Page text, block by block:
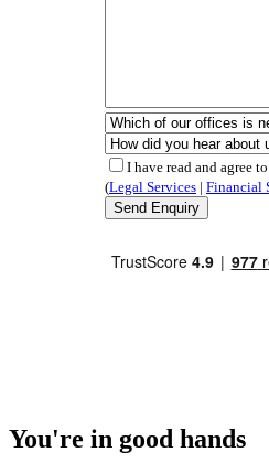
I have read and agree
(Legal Services | Financial
You're in good hands